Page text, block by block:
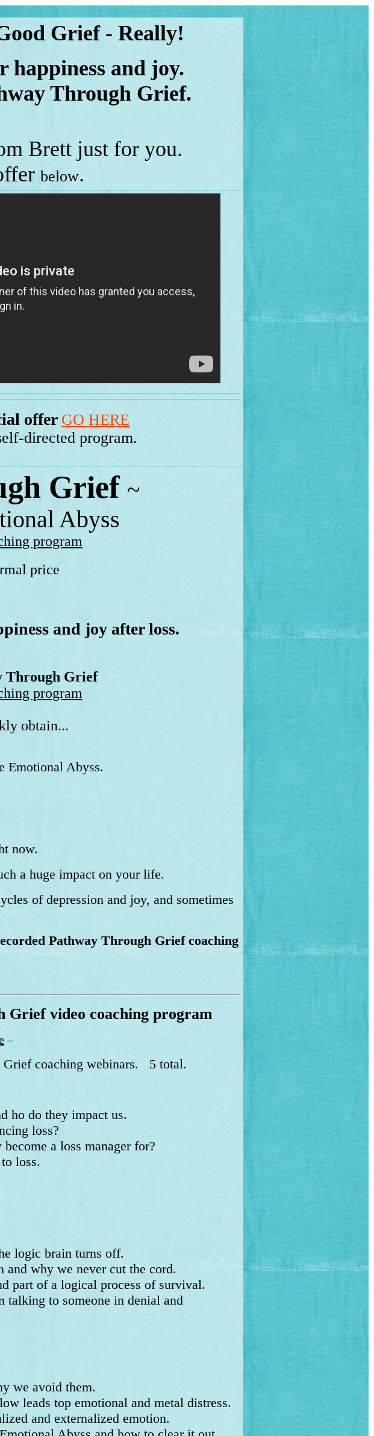
Grief - Really!
and joy.
Through Grief.
Brett just for you.
below.
offer GO HERE
directed program.
Grief ~
Abyss
program
price
and joy after loss.
Through Grief
program
obtain...
Emotional Abyss.
now.
a huge impact on your life.
of depression and joy, and sometimes
Pathway Through Grief coaching
Grief video coaching program
–
Grief coaching webinars. 5 total.
ho do they impact us.
loss?
a loss manager for?
loss.
logic brain turns off.
why we never cut the cord.
of a logical process of survival.
to someone in denial and
we avoid them.
leads top emotional and metal distress.
and externalized emotion.